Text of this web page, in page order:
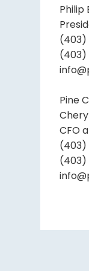
Philip
(403)
(403)
Pine
CFO
(403)
(403)